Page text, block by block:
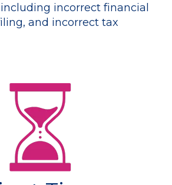
incorrect financial
and incorrect tax